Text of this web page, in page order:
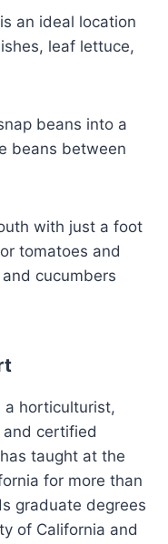
an ideal location
leaf lettuce,
beans into a
beans between
with just a foot
tomatoes and
cucumbers
a horticulturist,
and certified
taught at the
for more than
graduate degrees
of California and